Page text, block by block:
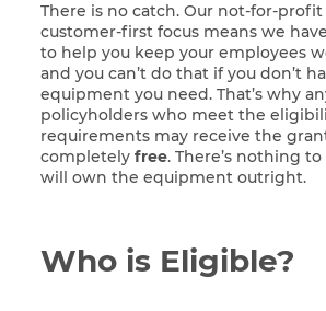
There is no catch. Our not-for-profit
customer-first focus means we
to help you keep your employees
and you can’t do that if you don’t
equipment you need. That’s why
policyholders who meet the
requirements may receive the
completely free. There’s nothing
will own the equipment outright.
Who is Eligible?